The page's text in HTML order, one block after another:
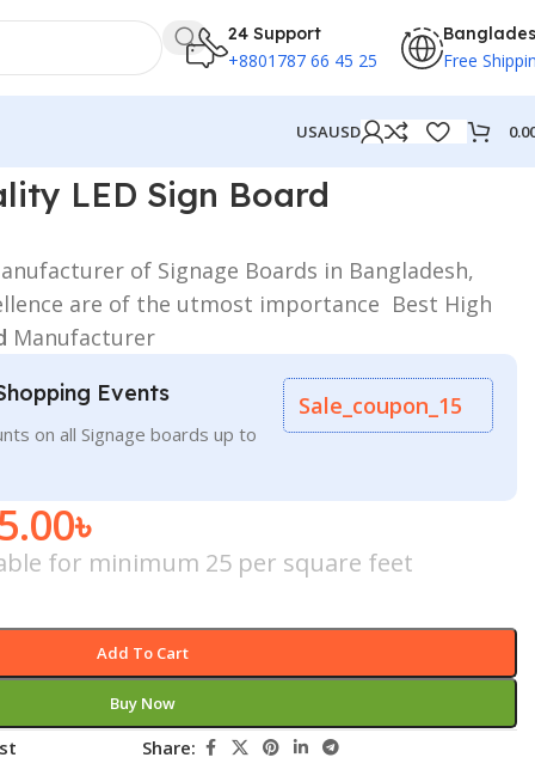
24 Support
+8801787 66 45 25 Free
USAUSD
LED Sign Board
of Signage Boards in Bangladesh,
are of the utmost importance Best High
Manufacturer
Events
on all Signage boards up to
Sale_coupon_15
৳
for minimum 25 per square feet
Add To Cart
Buy Now
Share: